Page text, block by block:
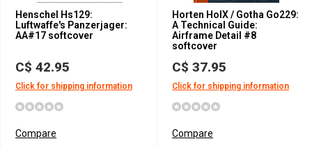
Henschel Hs129:
Luftwaffe's Panzerjager:
AA#17 softcover
C$ 42.95
Click for shipping information
Compare
Horten HoIX / Gotha Go229:
A Technical Guide:
Airframe Detail #8
softcover
C$ 37.95
Click for shipping information
Compare